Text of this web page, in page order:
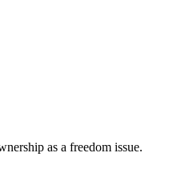
as a freedom issue.